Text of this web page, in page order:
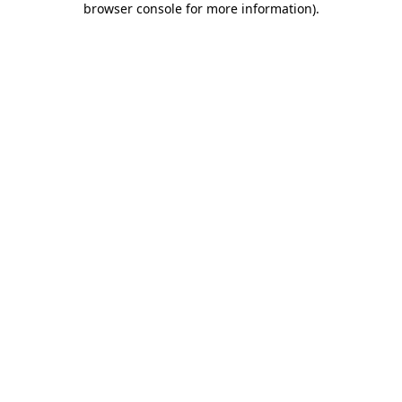
browser console for more information).